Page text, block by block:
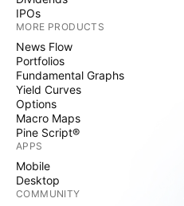
IPOs
MORE PRODUCTS
News Flow
Portfolios
Fundamental Graphs
Yield Curves
Options
Macro Maps
Pine Script®
APPS
Mobile
Desktop
COMMUNITY